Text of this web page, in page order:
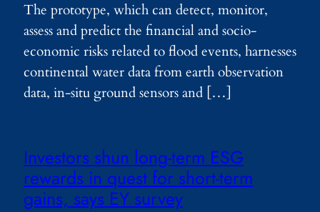
The prototype, which can detect, monitor,
assess and predict the financial and socio-
economic risks related to flood events, harnesses
continental water data from earth observation
data, in-situ ground sensors and […]
Investors shun long-term ESG
rewards in quest for short-term
gains, says EY survey